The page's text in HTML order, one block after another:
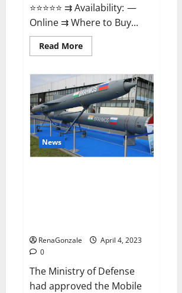
⭐⭐⭐⭐⭐ ⇉ Availability: —
Online ⇉ Where to Buy...
Read MoreRead
more
Gummies
Reviews,
Amazon,
Price,
Cost,
Official
Website?
News
RenaGonzale
April 4, 2023
0
The Ministry of Defense
had approved the Mobile